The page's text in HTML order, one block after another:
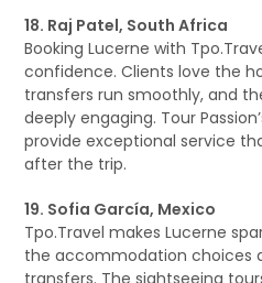
18. Raj Patel, South Africa
Booking Lucerne with
confidence. Clients love the
transfers run smoothly, and
deeply engaging. Tour
provide exceptional service
after the trip.
19. Sofia García, Mexico
Tpo.Travel makes Lucerne
the accommodation choices
transfers. The sightseeing